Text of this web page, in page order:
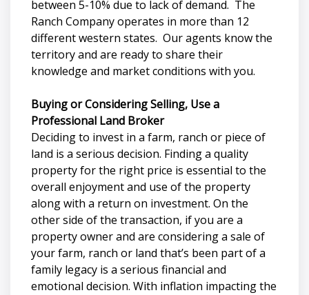
between 5-10% due to lack of demand. The
Ranch Company operates in more than 12
different western states. Our agents know the
territory and are ready to share their
knowledge and market conditions with you.
Buying or Considering Selling, Use a
Professional Land Broker
Deciding to invest in a farm, ranch or piece of
land is a serious decision. Finding a quality
property for the right price is essential to the
overall enjoyment and use of the property
along with a return on investment. On the
other side of the transaction, if you are a
property owner and are considering a sale of
your farm, ranch or land that’s been part of a
family legacy is a serious financial and
emotional decision. With inflation impacting the